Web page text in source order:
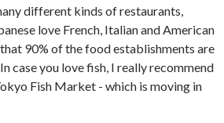
different kinds of restaurants,
love French, Italian and American
90% of the food establishments are
case you love fish, I really recommend
Fish Market - which is moving in